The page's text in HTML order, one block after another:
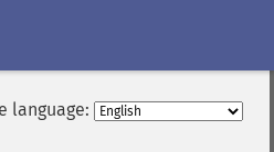
language: